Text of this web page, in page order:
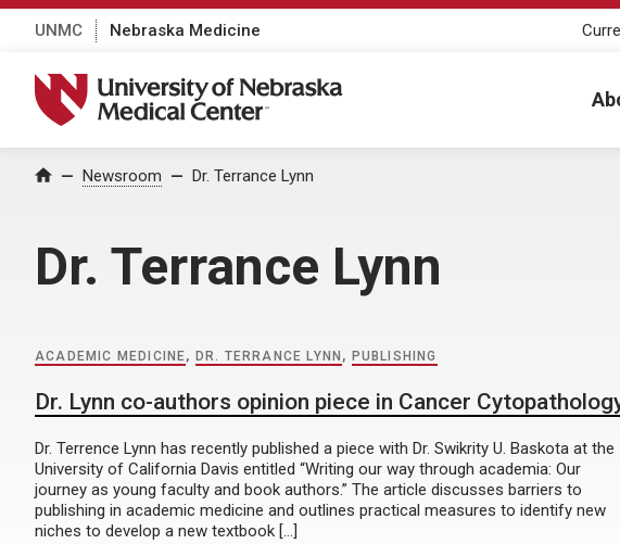
UNMC Nebraska Medicine
University of Nebraska Medical Center
Home Newsroom Dr. Terrance Lynn
Dr. Terrance Lynn
ACADEMIC MEDICINE, DR. TERRANCE LYNN , PUBLISHING
Dr. Lynn co-authors opinion piece in Cancer
Dr. Terrence Lynn has recently published a piece with Dr. Swikrity U. Baskota at the
University of California Davis entitled “Writing our way through academia: Our
journey as young faculty and book authors.” The article discusses barriers to
publishing in academic medicine and outlines practical measures to identify new
niches to develop a new textbook […]